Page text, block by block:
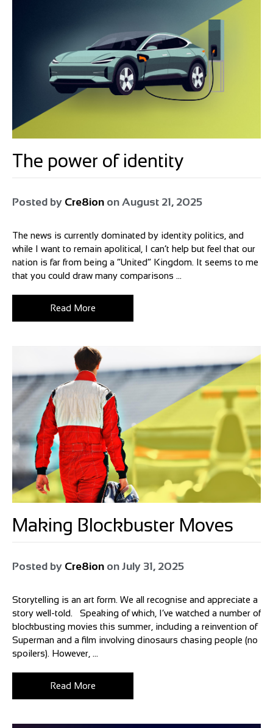
The power of identity
Posted by Cre8ion on August 21, 2025
The news is currently dominated by identity politics, and
while I want to remain apolitical, I can’t help but feel that our
nation is far from being a “United” Kingdom. It seems to me
that you could draw many comparisons ...
Read More
Making Blockbuster Moves
Posted by Cre8ion on July 31, 2025
Storytelling is an art form. We all recognise and appreciate a
story well-told. Speaking of which, I’ve watched a number of
blockbusting movies this summer, including a reinvention of
Superman and a film involving dinosaurs chasing people (no
spoilers). However, ...
Read More